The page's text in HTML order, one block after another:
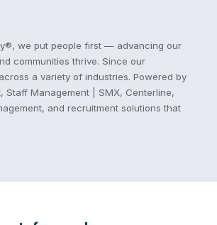
we put people first — advancing our
communities thrive. Since our
a variety of industries. Powered by
Management | SMX, Centerline,
and recruitment solutions that